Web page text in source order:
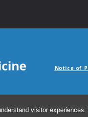
visitor
Notice of